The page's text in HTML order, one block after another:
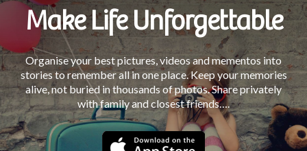
FAQs
Blog
Login
Make Life Unforgettable
Organise your best pictures, videos and mementos into
stories to remember all in one place. Keep your memories
alive, not buried in thousands of photos. Share privately
with family and closest friends….